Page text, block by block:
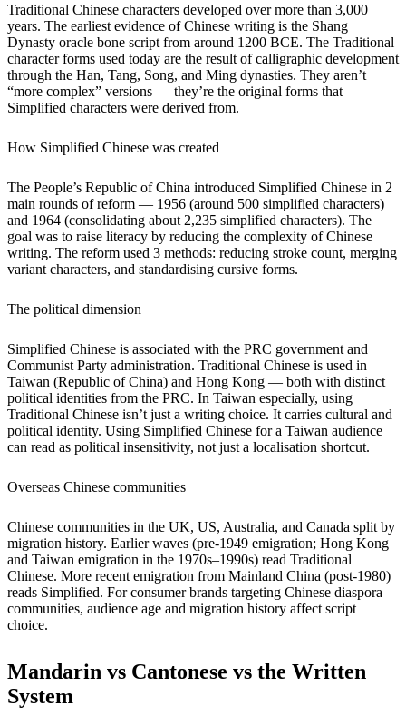
Traditional Chinese characters developed over more than 3,000
years. The earliest evidence of Chinese writing is the Shang
Dynasty oracle bone script from around 1200 BCE. The Traditional
character forms used today are the result of calligraphic development
through the Han, Tang, Song, and Ming dynasties. They aren’t
“more complex” versions — they’re the original forms that
Simplified characters were derived from.
How Simplified Chinese was created
The People’s Republic of China introduced Simplified Chinese in 2
main rounds of reform — 1956 (around 500 simplified characters)
and 1964 (consolidating about 2,235 simplified characters). The
goal was to raise literacy by reducing the complexity of Chinese
writing. The reform used 3 methods: reducing stroke count, merging
variant characters, and standardising cursive forms.
The political dimension
Simplified Chinese is associated with the PRC government and
Communist Party administration. Traditional Chinese is used in
Taiwan (Republic of China) and Hong Kong — both with distinct
political identities from the PRC. In Taiwan especially, using
Traditional Chinese isn’t just a writing choice. It carries cultural and
political identity. Using Simplified Chinese for a Taiwan audience
can read as political insensitivity, not just a localisation shortcut.
Overseas Chinese communities
Chinese communities in the UK, US, Australia, and Canada split by
migration history. Earlier waves (pre-1949 emigration; Hong Kong
and Taiwan emigration in the 1970s–1990s) read Traditional
Chinese. More recent emigration from Mainland China (post-1980)
reads Simplified. For consumer brands targeting Chinese diaspora
communities, audience age and migration history affect script
choice.
Mandarin vs Cantonese vs the Written
System